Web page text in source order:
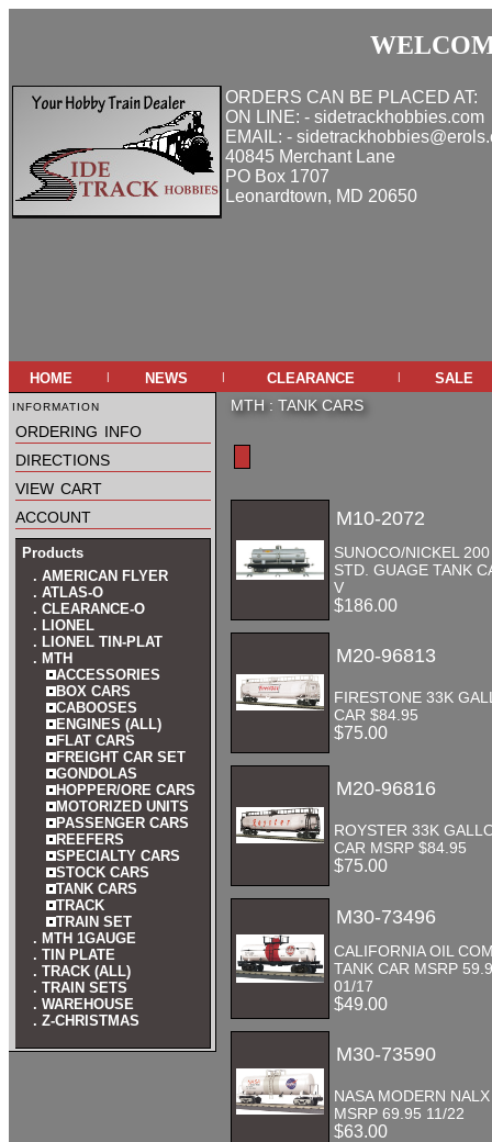
ORDERS CAN BE PLACED AT:
ON LINE: - sidetrackhobbies.com
EMAIL: -
40845 Merchant Lane
PO Box 1707
Leonardtown, MD 20650
home | news | clearance | sale
information
ordering info
directions
view cart
account
Products
. AMERICAN FLYER
. ATLAS-O
. CLEARANCE-O
. LIONEL
. LIONEL TIN-PLAT
. MTH
ACCESSORIES
BOX CARS
CABOOSES
ENGINES (ALL)
FLAT CARS
FREIGHT CAR SET
GONDOLAS
HOPPER/ORE CARS
MOTORIZED UNITS
PASSENGER CARS
REEFERS
SPECIALTY CARS
STOCK CARS
TANK CARS
TRACK
TRAIN SET
. MTH 1GAUGE
. TIN PLATE
. TRACK (ALL)
. TRAIN SETS
. WAREHOUSE
. Z-CHRISTMAS
MTH : TANK CARS
M10-2072
SUNOCO/NICKEL
STD. GUAGE TANK
V
$186.00
M20-96813
FIRESTONE 33K
CAR $84.95
$75.00
M20-96816
ROYSTER 33K
CAR MSRP $84.95
$75.00
M30-73496
CALIFORNIA OIL
TANK CAR MSRP
01/17
$49.00
M30-73590
NASA MODERN
MSRP 69.95 11/22
$63.00